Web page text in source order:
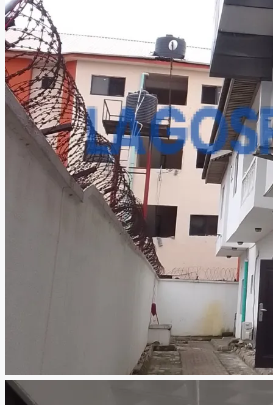
PROPERTY TRENDS
PROPERTY DEMANDS
MEDIAN PROPERTY PRICE
CREATE A LISTING